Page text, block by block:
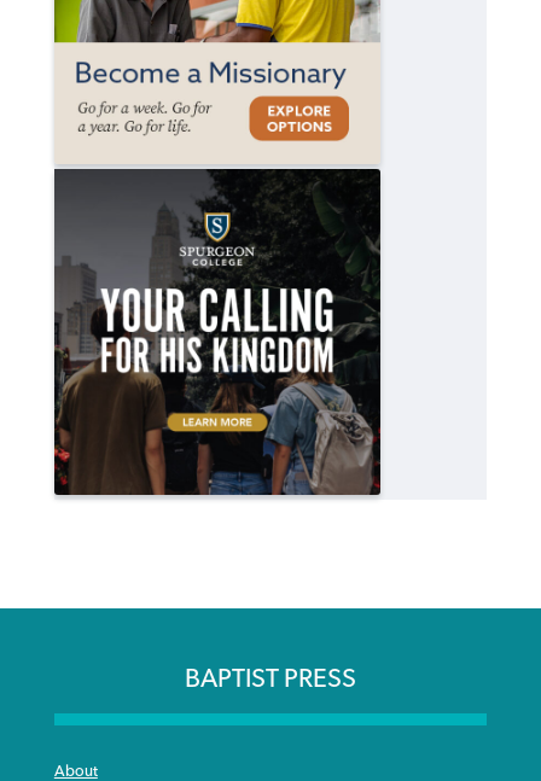
BAPTIST PRESS
About